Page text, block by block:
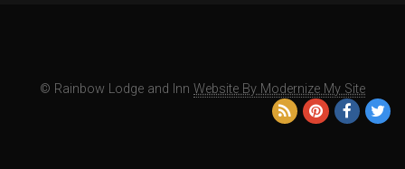
© Rainbow Lodge and Inn Website By Modernize My Site